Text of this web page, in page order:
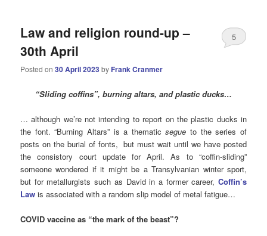
Law and religion round-up –
30th April
Posted on30 April 2023by Frank Cranmer
5
“Sliding coffins”, burning altars, and plastic ducks…
… although we’re not intending to report on the plastic ducks in
the font. “Burning Altars” is a thematicsegueto the series of
posts on the burial of fonts, but must wait until we have posted
the consistory court update for April. As to “coffin-sliding”
someone wondered if it might be a Transylvanian winter sport,
but for metallurgists such as David in a former career, Coffin’s
Law is associated with a random slip model of metal fatigue…
COVID vaccine as “the mark of the beast”?